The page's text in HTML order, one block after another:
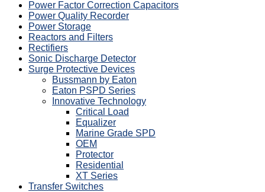
Power Factor Correction Capacitors
Power Quality Recorder
Power Storage
Reactors and Filters
Rectifiers
Sonic Discharge Detector
Surge Protective Devices
Bussmann by Eaton
Eaton PSPD Series
Innovative Technology
Critical Load
Equalizer
Marine Grade SPD
OEM
Protector
Residential
XT Series
Transfer Switches